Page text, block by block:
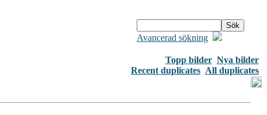
Avancerad sökning
Topp bilder Nya bilder
Recent duplicates All duplicates